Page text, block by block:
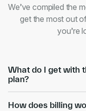
We’ve compiled the
get the most out
you’re
What do I get with
plan?
How does billing